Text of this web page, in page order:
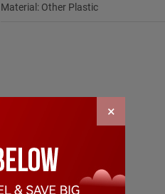
Material: Other Plastic
×